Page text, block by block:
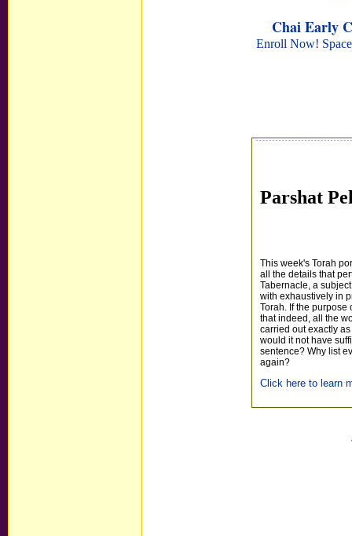
Chai Early
Enroll Now!
Parshat
This week's Torah
all the details that
Tabernacle, a
with exhaustively in
Torah. If the purpose
that indeed, all the
carried out exactly
would it not have
sentence? Why list
again?
Click here to learn